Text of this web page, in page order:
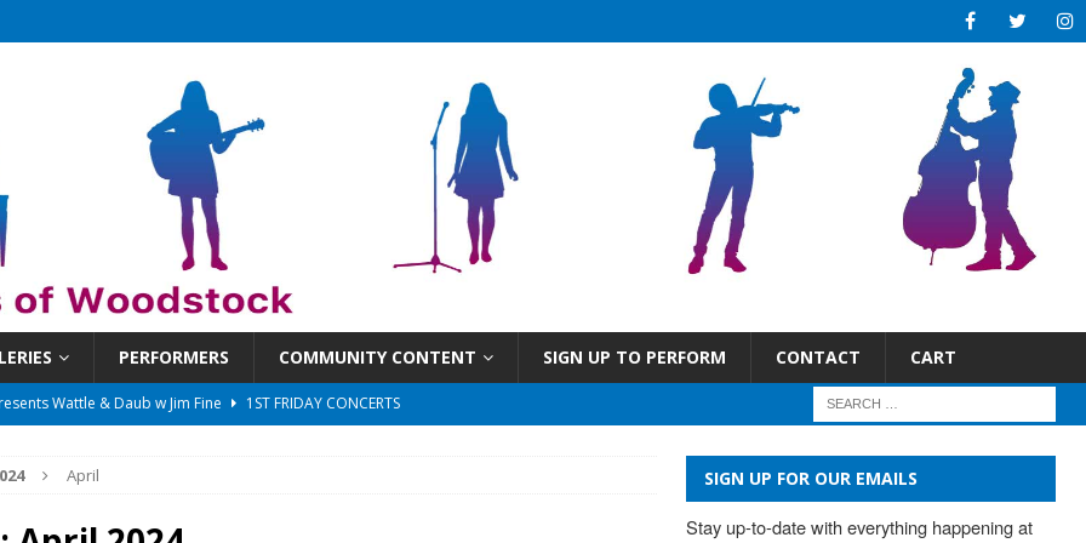
PERFORMERS COMMUNITY CONTENT SIGN UP TO PERFORM CONTACT CART
Got Away 2025/26 w/ the LeftOvers
UNCATEGORIZED
at 6:30 pm!
Ironwood
1ST FRIDAY CONCERTS
April SIGN UP FOR OUR EMAILS
Stay up-to-date with everything happening at